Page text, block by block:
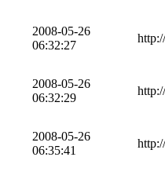
2008-05-26
06:32:27
2008-05-26
06:32:29
2008-05-26
06:35:41